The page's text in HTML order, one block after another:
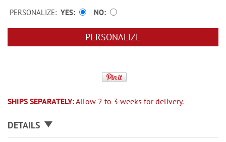
PERSONALIZE: YES NO
PERSONALIZE
SHIPS SEPARATELY:Allow 2 to 3 weeks for delivery.
DETAILS